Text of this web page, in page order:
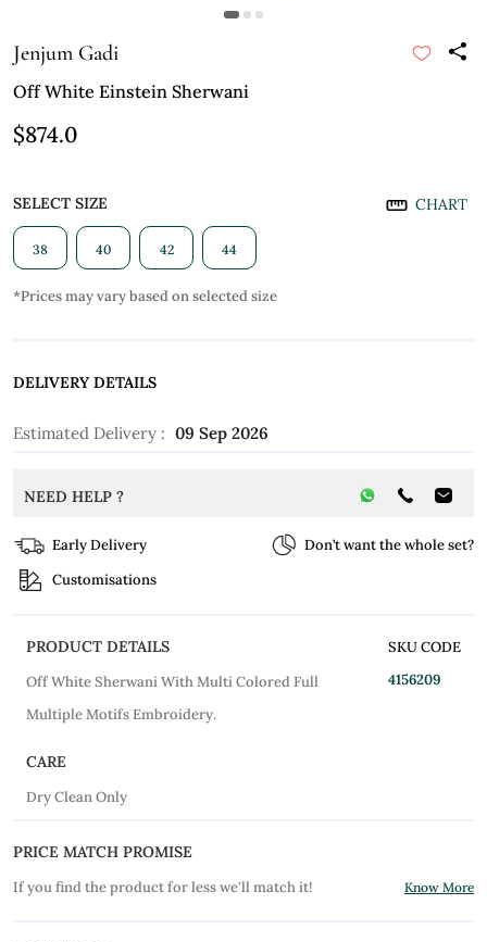
Jenjum Gadi
Off White Einstein Sherwani
$874.0
SELECT SIZE CHART
38 40 42 44
*Prices may vary based on selected size
DELIVERY DETAILS
Estimated Delivery : 09 Sep 2026
NEED HELP ?
Early Delivery
Don’t want the whole set?
Customisations
PRODUCT DETAILS
Off White Sherwani With Multi Colored Full
Multiple Motifs Embroidery.
SKU CODE
4156209
CARE
Dry Clean Only
PRICE MATCH PROMISE
If you find the product for less we'll match it! Know More